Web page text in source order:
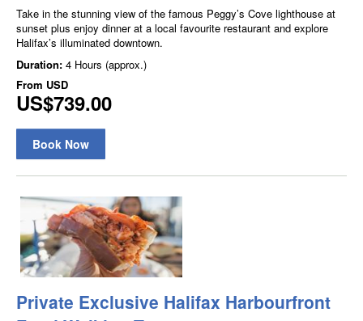
Take in the stunning view of the famous Peggy’s Cove lighthouse at
sunset plus enjoy dinner at a local favourite restaurant and explore
Halifax’s illuminated downtown.
Duration: 4 Hours (approx.)
From USD
US$739.00
Book Now
Private Exclusive Halifax Harbourfront